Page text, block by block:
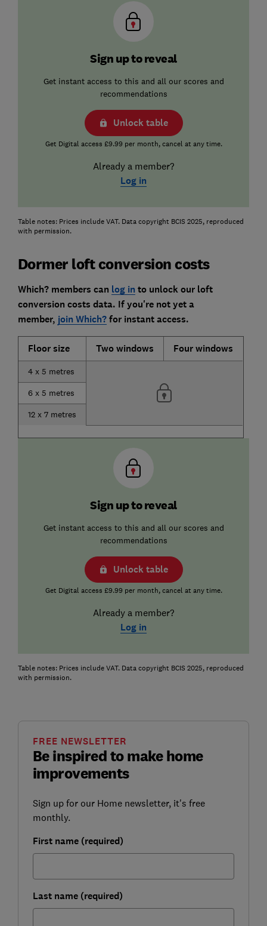
Sign up to reveal
Get instant access to this and all our scores and
recommendations
Unlock table
Get Digital access £9.99 per month, cancel at any time.
Already a member?
Log in
Table notes: Prices include VAT. Data copyright BCIS 2025, reproduced
with permission.
Dormer loft conversion costs
Which? members can log in to unlock our loft
conversion costs data. If you're not yet a
member, join Which?for instant access.
Floor size Two windows Four windows
4 x 5 metres
6 x 5 metres
12 x 7 metres
Sign up to reveal
Get instant access to this and all our scores and
recommendations
Unlock table
Get Digital access £9.99 per month, cancel at any time.
Already a member?
Log in
Table notes: Prices include VAT. Data copyright BCIS 2025, reproduced
with permission.
Be inspired to make home
improvements
FREE NEWSLETTER
Sign up for our Home newsletter, it's free
monthly.
First name (required)
Last name (required)